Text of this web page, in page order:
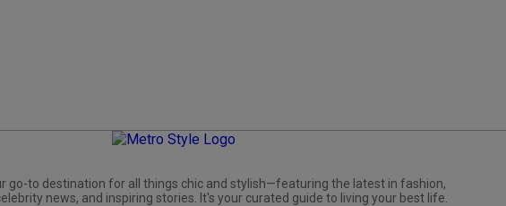
go-to destination for all things chic and stylish—featuring the latest in fashion,
news, and inspiring stories. It's your curated guide to living your best life.